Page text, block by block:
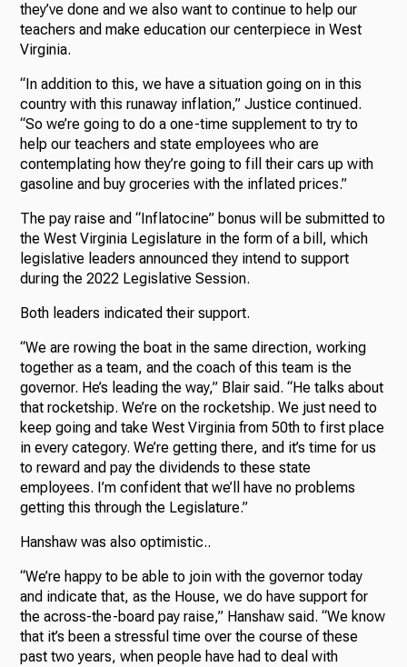
they’ve done and we also want to continue to help our
teachers and make education our centerpiece in West
Virginia.
“In addition to this, we have a situation going on in this
country with this runaway inflation,” Justice continued.
“So we’re going to do a one-time supplement to try to
help our teachers and state employees who are
contemplating how they’re going to fill their cars up with
gasoline and buy groceries with the inflated prices.”
The pay raise and “Inflatocine” bonus will be submitted to
the West Virginia Legislature in the form of a bill, which
legislative leaders announced they intend to support
during the 2022 Legislative Session.
Both leaders indicated their support.
“We are rowing the boat in the same direction, working
together as a team, and the coach of this team is the
governor. He’s leading the way,” Blair said. “He talks about
that rocketship. We’re on the rocketship. We just need to
keep going and take West Virginia from 50th to first place
in every category. We’re getting there, and it’s time for us
to reward and pay the dividends to these state
employees. I’m confident that we’ll have no problems
getting this through the Legislature.”
Hanshaw was also optimistic..
“We’re happy to be able to join with the governor today
and indicate that, as the House, we do have support for
the across-the-board pay raise,” Hanshaw said. “We know
that it’s been a stressful time over the course of these
past two years, when people have had to deal with